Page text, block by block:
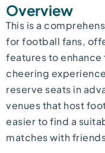
Overview
This is a
for football fans,
features to
cheering
reserve seats in
venues that host
easier to find a
matches with